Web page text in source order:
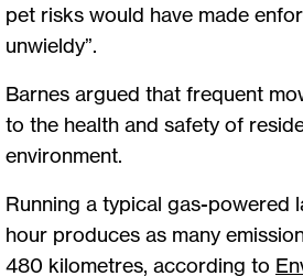
pet risks would have made
unwieldy”.
Barnes argued that frequent
to the health and safety of
environment.
Running a typical gas-powered
hour produces as many
480 kilometres, according to